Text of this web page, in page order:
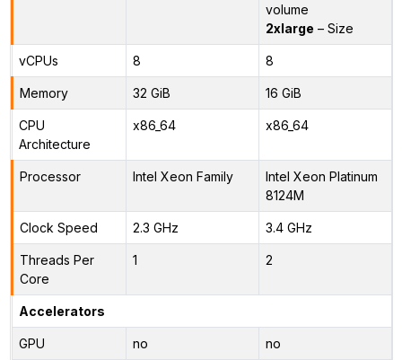
volume
2xlarge – Size
vCPUs 8 8
Memory 32 GiB 16 GiB
CPU
Architecture
x86_64 x86_64
Processor Intel Xeon Family
Intel Xeon Platinum
8124M
Clock Speed 2.3 GHz 3.4 GHz
Threads Per
Core
1 2
Accelerators
GPU no no